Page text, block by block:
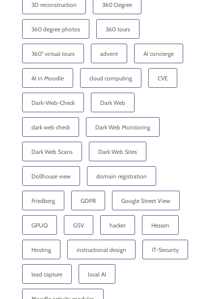
3D reconstruction 360 Degree
360 degree photos 360 tours
360° virtual tours advent AI concierge
AI in Moodle cloud computing CVE
Dark-Web-Check Dark Web
dark web check Dark Web Monitoring
Dark Web Scans Dark Web Sites
Dollhouse view domain registration
Friedberg GDPR Google Street View
GPUQ GSV hacker Hessen
Hosting instructional design IT-Security
lead capture local AI